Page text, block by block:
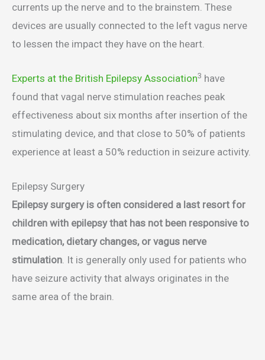
currents up the nerve and to the brainstem. These
devices are usually connected to the left vagus nerve
to lessen the impact they have on the heart.
Experts at the British Epilepsy Association3 have
found that vagal nerve stimulation reaches peak
effectiveness about six months after insertion of the
stimulating device, and that close to 50% of patients
experience at least a 50% reduction in seizure activity.
Epilepsy Surgery
Epilepsy surgery is often considered a last resort for
children with epilepsy that has not been responsive to
medication, dietary changes, or vagus nerve
stimulation. It is generally only used for patients who
have seizure activity that always originates in the
same area of the brain.